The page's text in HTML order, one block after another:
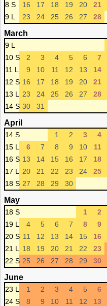
8 S
16 17 18 19 20 21
9 L
23 24 25 26 27 28
March
9 L
10 S
2 3 4 5 6 7
11 L
9 10 11 12 13 14
12 S 16 17 18 19 20 21
13 L
23 24 25 26 27 28
14 S 30 31
April
14 S 1 2 3 4
15 L
6 7 8 9 10 11
16 S 13 14 15 16 17 18
17 L
20 21 22 23 24 25
18 S 27 28 29 30
May
18 S 1 2
19 L
4 5 6 7 8 9
20 S 11 12 13 14 15 16
21 L
18 19 20 21 22 23
22 S 25 26 27 28 29 30
June
23 L 1 2 3 4 5 6
24 S
8 9 10 11 12 13